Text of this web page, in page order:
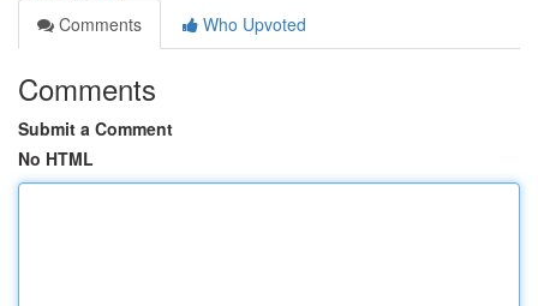
Comments
Who Upvoted
Comments
Submit a Comment
No HTML